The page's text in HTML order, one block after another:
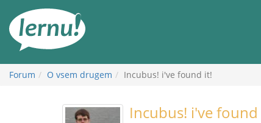
vsebini
Forum O vsem drugem Incubus! i've found it!
Incubus! i've found